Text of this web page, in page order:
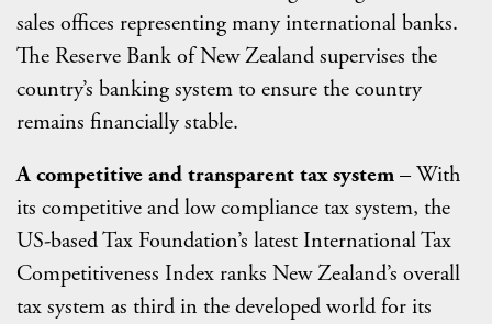
sales offices representing many international banks.
The Reserve Bank of New Zealand supervises the
country’s banking system to ensure the country
remains financially stable.
A competitive and transparent tax system– With
its competitive and low compliance tax system, the
US-based Tax Foundation’s latest International Tax
Competitiveness Index ranks New Zealand’s overall
tax system as third in the developed world for its